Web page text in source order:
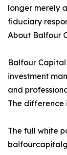
longer merely
fiduciary
About Balfour
Balfour
investment
and
The difference
The full white